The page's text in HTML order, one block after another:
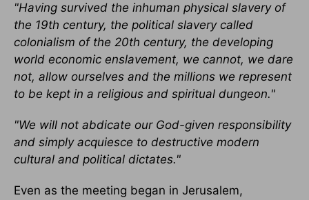
"Having survived the inhuman physical slavery of
the 19th century, the political slavery called
colonialism of the 20th century, the developing
world economic enslavement, we cannot, we dare
not, allow ourselves and the millions we represent
to be kept in a religious and spiritual dungeon."
"We will not abdicate our God-given responsibility
and simply acquiesce to destructive modern
cultural and political dictates."
Even as the meeting began in Jerusalem,